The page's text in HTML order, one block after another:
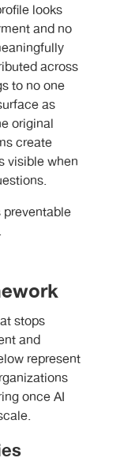
looks
and no
across
to no one
as
original
create
visible when
stops
and
represent
once AI